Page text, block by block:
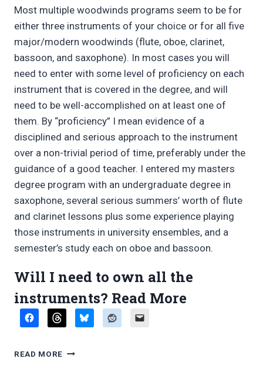
Most multiple woodwinds programs seem to be for
either three instruments of your choice or for all five
major/modern woodwinds (flute, oboe, clarinet,
bassoon, and saxophone). In most cases you will
need to enter with some level of proficiency on each
instrument that is covered in the degree, and will
need to be well-accomplished on at least one of
them. By “proficiency” I mean evidence of a
disciplined and serious approach to the instrument
over a non-trivial period of time, preferably under the
guidance of a good teacher. I entered my masters
degree program with an undergraduate degree in
saxophone, several serious summers’ worth of flute
and clarinet lessons plus some experience playing
those instruments in university ensembles, and a
semester’s study each on oboe and bassoon.
Will I need to own all the
instruments? Read More
READ MORE FAQ